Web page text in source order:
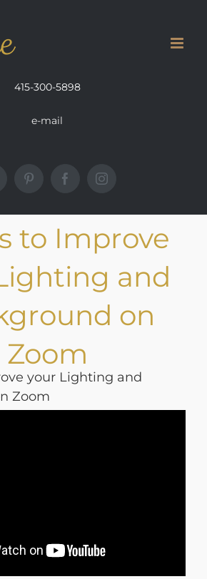
415-300-5898
e-mail
Pinterest FacebookInstagram
to Improve
and
on
Zoom
your Lighting and
Zoom